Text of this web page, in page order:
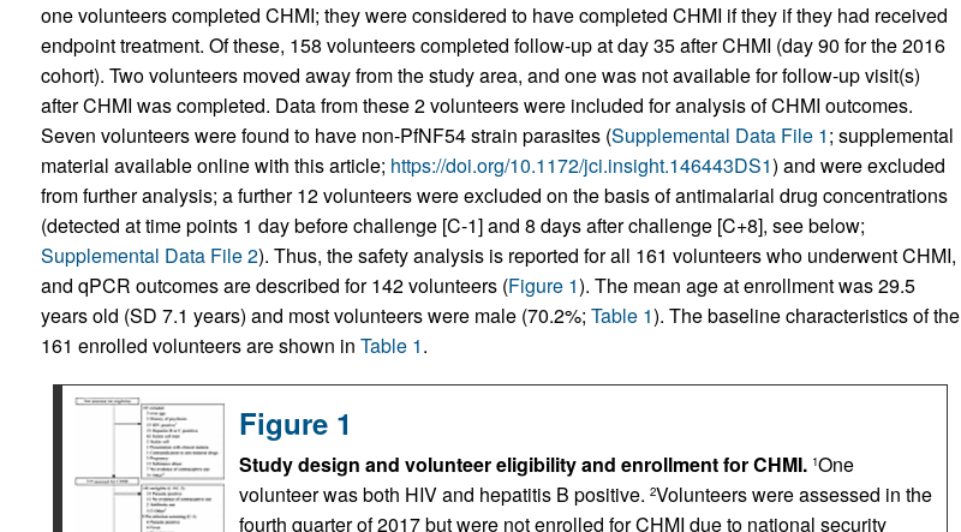
one volunteers completed CHMI; they were considered to have completed CHMI if they if they had received
endpoint treatment. Of these, 158 volunteers completed follow-up at day 35 after CHMI (day 90 for the 2016
cohort). Two volunteers moved away from the study area, and one was not available for follow-up visit(s)
after CHMI was completed. Data from these 2 volunteers were included for analysis of CHMI outcomes.
Seven volunteers were found to have non-PfNF54 strain parasites (Supplemental Data File 1; supplemental
material available online with this article; https://doi.org/10.1172/jci.insight.146443DS1) and were excluded
from further analysis; a further 12 volunteers were excluded on the basis of antimalarial drug concentrations
(detected at time points 1 day before challenge [C-1] and 8 days after challenge [C+8], see below;
Supplemental Data File 2). Thus, the safety analysis is reported for all 161 volunteers who underwent CHMI,
and qPCR outcomes are described for 142 volunteers (Figure 1). The mean age at enrollment was 29.5
years old (SD 7.1 years) and most volunteers were male (70.2%; Table 1). The baseline characteristics of the
161 enrolled volunteers are shown in Table 1.
Figure 1
Study design and volunteer eligibility and enrollment for CHMI. 1One
volunteer was both HIV and hepatitis B positive. 2Volunteers were assessed in the
fourth quarter of 2017 but were not enrolled for CHMI due to national security